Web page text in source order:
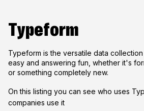
Typeform
Typeform is the versatile data
easy and answering fun, whether it's
or something completely new.
On this listing you can see who uses
companies use it